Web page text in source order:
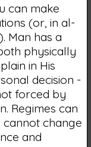
can make
(or, in al-
Man has a
physically
in His
decision -
forced by
Regimes can
change
and